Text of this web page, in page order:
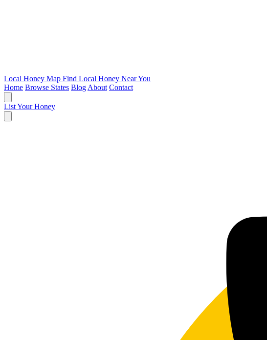
Local Honey Map Find Local Honey Near You
Home Browse States Blog About Contact
List Your Honey